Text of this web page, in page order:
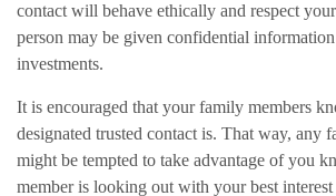
contact will behave ethically and respect
person may be given confidential
investments.
It is encouraged that your family members
designated trusted contact is. That way, any
might be tempted to take advantage of you
member is looking out with your best